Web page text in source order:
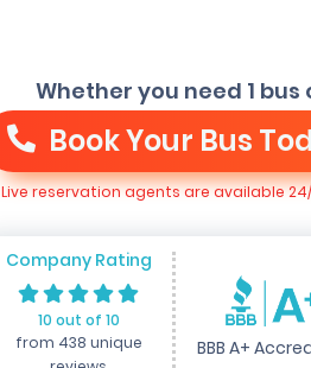
Whether you need 1 bus
Book Your Bus
Live reservation agents are available
Company Rating
10 out of 10
from 438 unique
BBB A+